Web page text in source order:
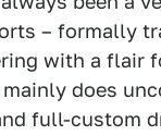
– formally
with a flair
does
full-custom